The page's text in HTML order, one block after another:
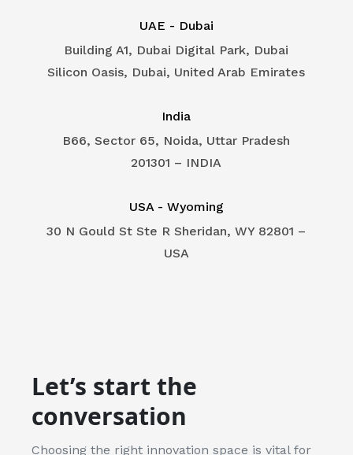
UAE - Dubai
Building A1, Dubai Digital Park, Dubai
Silicon Oasis, Dubai, United Arab Emirates
India
B66, Sector 65, Noida, Uttar Pradesh
201301 – INDIA
USA - Wyoming
30 N Gould St Ste R Sheridan, WY 82801 –
USA
Let’s start the
conversation
Choosing the right innovation space is vital for